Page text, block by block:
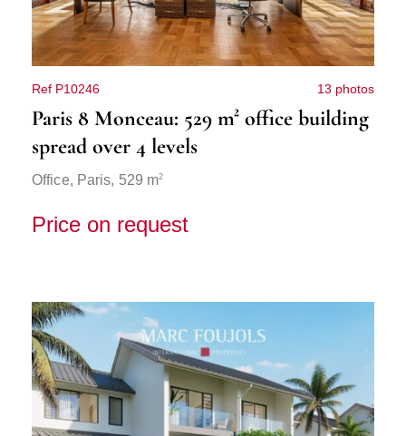
Ref P10246 13 photos
Paris 8 Monceau: 529 m² office building
spread over 4 levels
Office, Paris, 529 m2
Price on request